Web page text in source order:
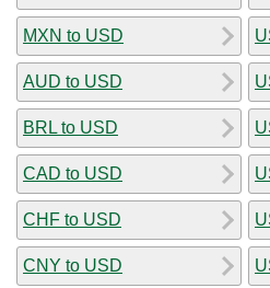
MXN to USD
AUD to USD
BRL to USD
CAD to USD
CHF to USD
CNY to USD